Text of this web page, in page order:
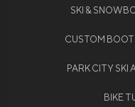
SKI &
CUSTOM
PARK CITY SKI
BIKE